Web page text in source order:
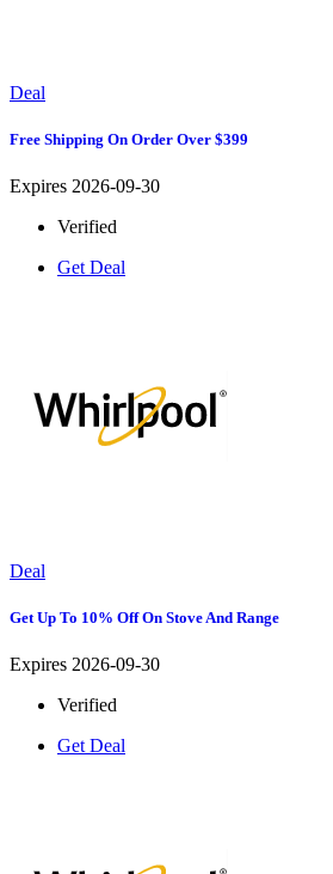
Deal
Free Shipping On Order Over $399
Expires 2026-09-30
Verified
Get Deal
Deal
Get Up To 10% Off On Stove And Range
Expires 2026-09-30
Verified
Get Deal